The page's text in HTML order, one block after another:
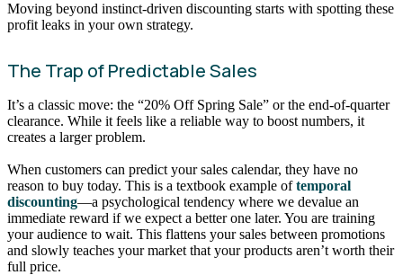
Moving beyond instinct-driven discounting starts with spotting these
profit leaks in your own strategy.
The Trap of Predictable Sales
It’s a classic move: the “20% Off Spring Sale” or the end-of-quarter
clearance. While it feels like a reliable way to boost numbers, it
creates a larger problem.
When customers can predict your sales calendar, they have no
reason to buy today. This is a textbook example oftemporal
discounting—a psychological tendency where we devalue an
immediate reward if we expect a better one later. You are training
your audience to wait. This flattens your sales between promotions
and slowly teaches your market that your products aren’t worth their
full price.